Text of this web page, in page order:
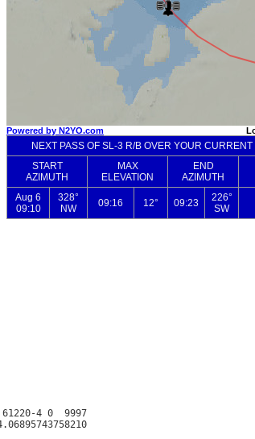
4 0  9997